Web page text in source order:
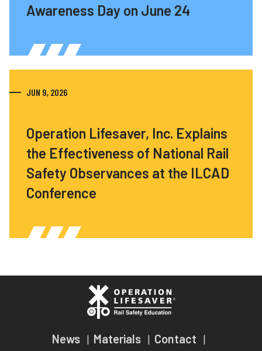
Awareness Day on June 24
JUN 9, 2026
Operation Lifesaver, Inc. Explains
the Effectiveness of National Rail
Safety Observances at the ILCAD
Conference
News Materials
Contact